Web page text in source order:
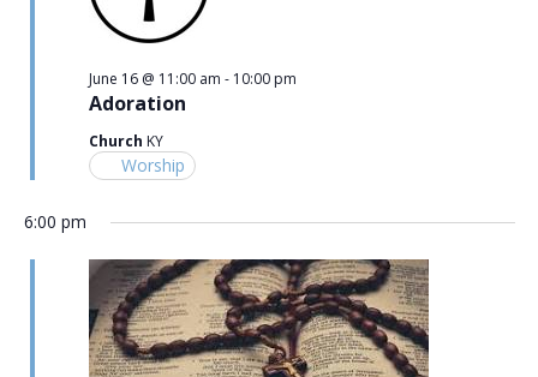
Adoration
June 16 @ 11:00 am - 10:00 pm
Church KY
Worship
6:00 pm